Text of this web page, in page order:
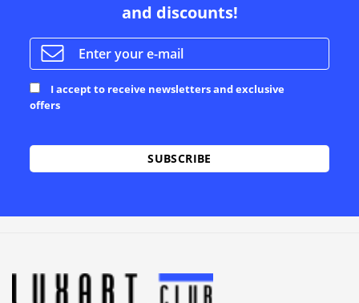
and discounts!
I accept to receive newsletters and exclusive
offers